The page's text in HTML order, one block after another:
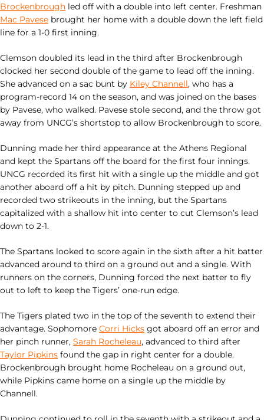
Brockenbrough led off with a double into left center. Freshman
Mac Pavese brought her home with a double down the left field
line for a 1-0 first inning.
Clemson doubled its lead in the third after Brockenbrough
clocked her second double of the game to lead off the inning.
She advanced on a sac bunt by Kiley Channell, who has a
program-record 14 on the season, and was joined on the bases
by Pavese, who walked. Pavese stole second, and the throw got
away from UNCG’s shortstop to allow Brockenbrough to score.
Dunning made her third appearance at the Athens Regional
and kept the Spartans off the board for the first four innings.
UNCG recorded its first hit with a single up the middle and got
another aboard off a hit by pitch. Dunning stepped up and
recorded two strikeouts in the inning, but the Spartans
capitalized with a shallow hit into center to cut Clemson’s lead
down to 2-1.
The Spartans looked to score again in the sixth after a hit batter
advanced around to third on a ground out and a single. With
runners on the corners, Dunning forced the next batter to fly
out to left to keep the Tigers’ one-run edge.
The Tigers plated two in the top of the seventh to extend their
advantage. Sophomore Corri Hicks got aboard off an error and
her pinch runner, Sarah Rocheleau, advanced to third after
Taylor Pipkins found the gap in right center for a double.
Brockenbrough brought home Rocheleau on a ground out,
while Pipkins came home on a single up the middle by
Channell.